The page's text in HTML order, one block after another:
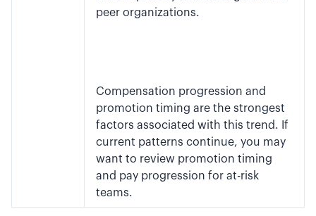
peer organizations.
Compensation progression and
promotion timing are the strongest
factors associated with this trend. If
current patterns continue, you may
want to review promotion timing
and pay progression for at-risk
teams.